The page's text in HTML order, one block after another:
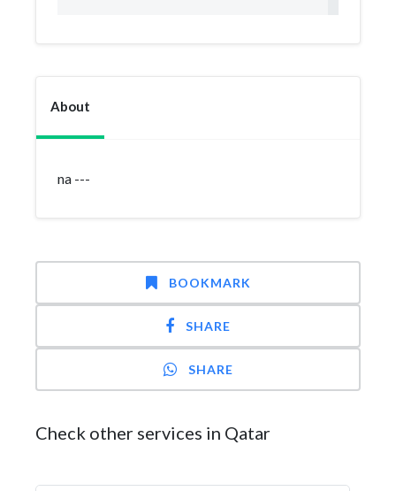
About
na ---
BOOKMARK
SHARE
SHARE
Check other services in Qatar